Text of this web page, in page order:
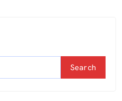
Search